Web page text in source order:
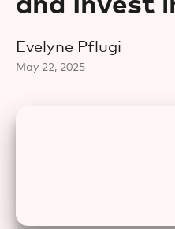
Evelyne Pflugi
May 22, 2025